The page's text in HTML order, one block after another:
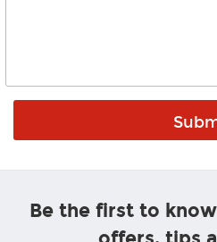
Be the first to